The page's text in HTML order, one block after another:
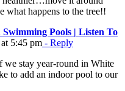
what happens to the tree!!
Pools | Listen To
5:45 pm - Reply
stay year-round in White
to add an indoor pool to our